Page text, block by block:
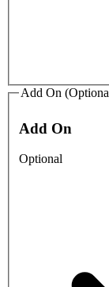
Add On
Add On
Optional